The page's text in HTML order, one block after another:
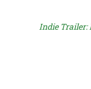
Indie Trailer: